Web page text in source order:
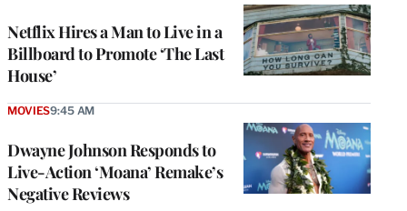
Netflix Hires a Man to Live in a
Billboard to Promote ‘The Last
House’
Dwayne Johnson Responds to
Live-Action ‘Moana’ Remake’s
Negative Reviews
MOVIES9:45 AM